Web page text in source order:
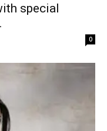
special
0